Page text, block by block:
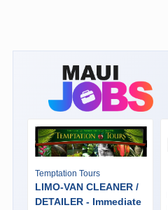
Temptation Tours
LIMO-VAN CLEANER /
DETAILER - Immediate